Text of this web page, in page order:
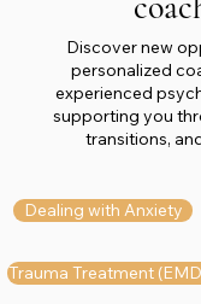
Discover new
personalized
experienced
supporting you
transitions,
Dealing with Anxiety
Trauma Treatment